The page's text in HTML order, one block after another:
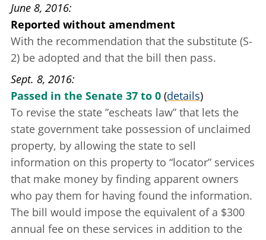
June 8, 2016
Reported without amendment
With the recommendation that the substitute (S-
2) be adopted and that the bill then pass.
Sept. 8, 2016
Passed in the Senate 37 to 0 (details)
To revise the state ”escheats law” that lets the
state government take possession of unclaimed
property, by allowing the state to sell
information on this property to “locator” services
that make money by finding apparent owners
who pay them for having found the information.
The bill would impose the equivalent of a $300
annual fee on these services in addition to the